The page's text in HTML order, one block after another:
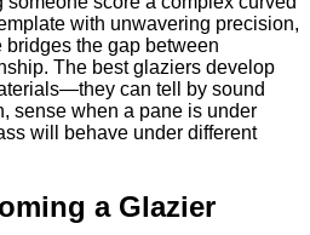
with unwavering precision,
bridges the gap between
The best glaziers develop
can tell by sound
sense when a pane is under
will behave under different
a Glazier